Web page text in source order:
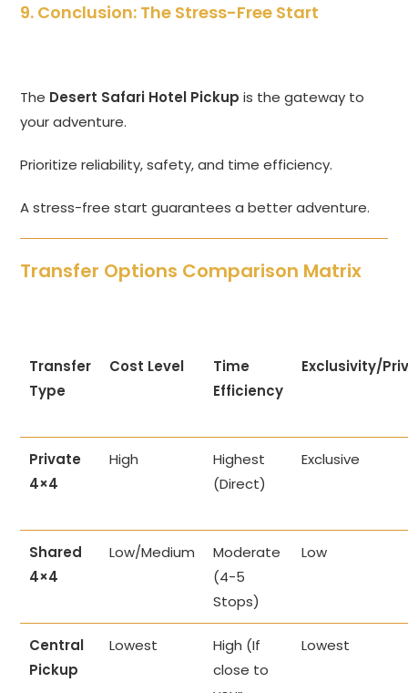
9. Conclusion: The Stress-Free Start
The Desert Safari Hotel Pickup is the gateway to
your adventure.
Prioritize reliability, safety, and time efficiency.
A stress-free start guarantees a better adventure.
Transfer Options Comparison Matrix
Transfer
Type
Cost Level
Time
Efficiency
Exclusivity/
Private
4×4
High
Highest
(Direct)
Exclusive
Shared
4×4
Low/Medium
Moderate
(4-5
Stops)
Low
Central
Pickup
Lowest
High (If
close to
Lowest